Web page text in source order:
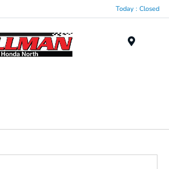
Today : Closed